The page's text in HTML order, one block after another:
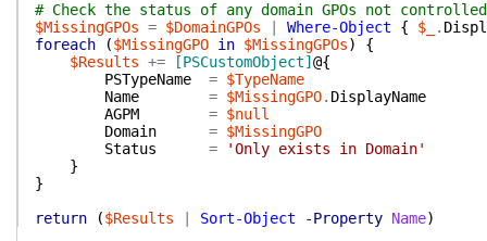
# Check the status of any domain GPOs not controlled
$MissingGPOs = $DomainGPOs Where-Object { $_ .
foreach
($MissingGPO in $MissingGPOs)
{
$Results += [PSCustomObject] @{
PSTypeName
= $TypeName
Name
= $MissingGPO. DisplayName
AGPM
= $null
Domain
= $MissingGPO
Status
=
'Only exists in Domain'
}
}
return
($Results Sort-Object -Property Name)